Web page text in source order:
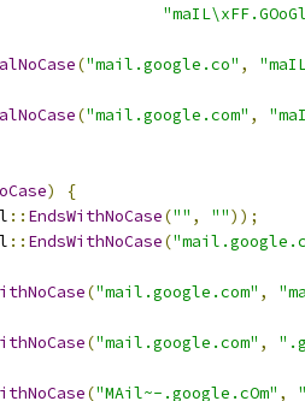
("mail.google.co" ,
("mail.google.com" ,
)
{
:: EndsWithNoCase("" , ""));
:: EndsWithNoCase(
("mail.google.com" ,
("mail.google.com" ,
("MAil~-.google.cOm" ,